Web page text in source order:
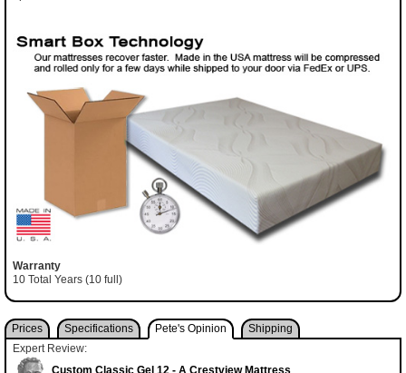
Warranty
10 Total Years (10 full)
Prices Specifications Pete's Opinion
Shipping
Expert Review: